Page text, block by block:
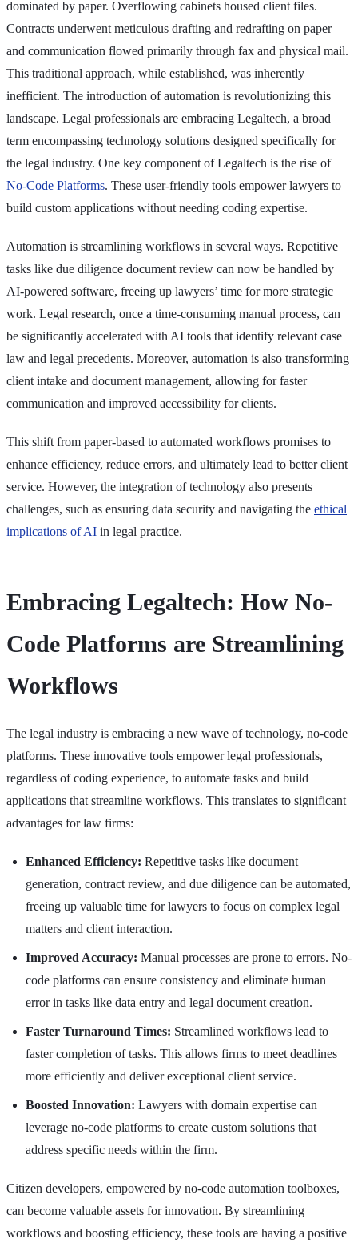
dominated by paper. Overflowing cabinets housed client files.
Contracts underwent meticulous drafting and redrafting on paper
and communication flowed primarily through fax and physical mail.
This traditional approach, while established, was inherently
inefficient. The introduction of automation is revolutionizing this
landscape. Legal professionals are embracing Legaltech, a broad
term encompassing technology solutions designed specifically for
the legal industry. One key component of Legaltech is the rise of
No-Code Platforms. These user-friendly tools empower lawyers to
build custom applications without needing coding expertise.
Automation is streamlining workflows in several ways. Repetitive
tasks like due diligence document review can now be handled by
AI-powered software, freeing up lawyers’ time for more strategic
work. Legal research, once a time-consuming manual process, can
be significantly accelerated with AI tools that identify relevant case
law and legal precedents. Moreover, automation is also transforming
client intake and document management, allowing for faster
communication and improved accessibility for clients.
This shift from paper-based to automated workflows promises to
enhance efficiency, reduce errors, and ultimately lead to better client
service. However, the integration of technology also presents
challenges, such as ensuring data security and navigating the ethical
implications of AI in legal practice.
Embracing Legaltech: How No-
Code Platforms are Streamlining
Workflows
The legal industry is embracing a new wave of technology, no-code
platforms. These innovative tools empower legal professionals,
regardless of coding experience, to automate tasks and build
applications that streamline workflows. This translates to significant
advantages for law firms:
Enhanced Efficiency: Repetitive tasks like document
generation, contract review, and due diligence can be automated,
freeing up valuable time for lawyers to focus on complex legal
matters and client interaction.
Improved Accuracy: Manual processes are prone to errors. No-
code platforms can ensure consistency and eliminate human
error in tasks like data entry and legal document creation.
Faster Turnaround Times: Streamlined workflows lead to
faster completion of tasks. This allows firms to meet deadlines
more efficiently and deliver exceptional client service.
Boosted Innovation: Lawyers with domain expertise can
leverage no-code platforms to create custom solutions that
address specific needs within the firm.
Citizen developers, empowered by no-code automation toolboxes,
can become valuable assets for innovation. By streamlining
workflows and boosting efficiency, these tools are having a positive